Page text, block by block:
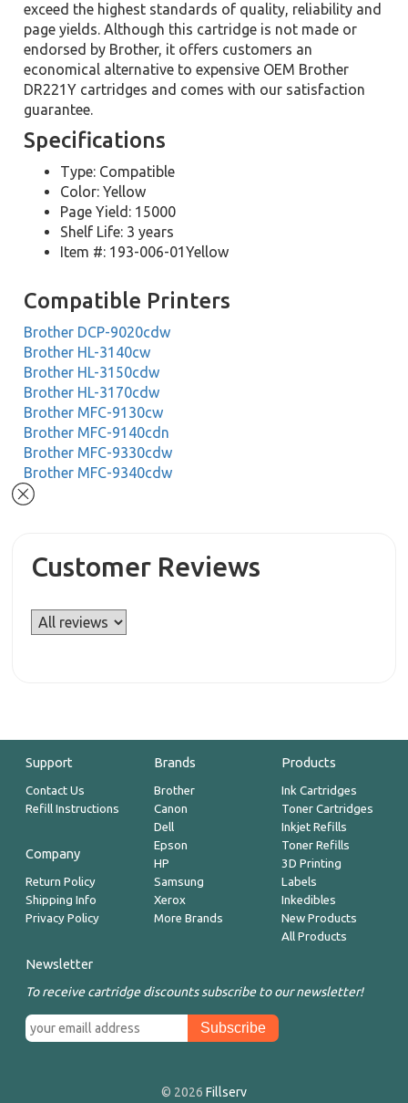
exceed the highest standards of quality, reliability and
page yields. Although this cartridge is not made or
endorsed by Brother, it offers customers an
economical alternative to expensive OEM Brother
DR221Y cartridges and comes with our satisfaction
guarantee.
Specifications
Type: Compatible
Color: Yellow
Page Yield: 15000
Shelf Life: 3 years
Item #: 193-006-01Yellow
Compatible Printers
Brother DCP-9020cdw
Brother HL-3140cw
Brother HL-3150cdw
Brother HL-3170cdw
Brother MFC-9130cw
Brother MFC-9140cdn
Brother MFC-9330cdw
Brother MFC-9340cdw
Customer Reviews
Support
Contact Us
Refill Instructions
Company
Return Policy
Shipping Info
Privacy Policy
Brands
Brother
Canon
Dell
Epson
HP
Samsung
Xerox
More Brands
Products
Ink Cartridges
Toner Cartridges
Inkjet Refills
Toner Refills
3D Printing
Labels
Inkedibles
New Products
All Products
Newsletter
To receive cartridge discounts subscribe to our newsletter!
© 2026 Fillserv